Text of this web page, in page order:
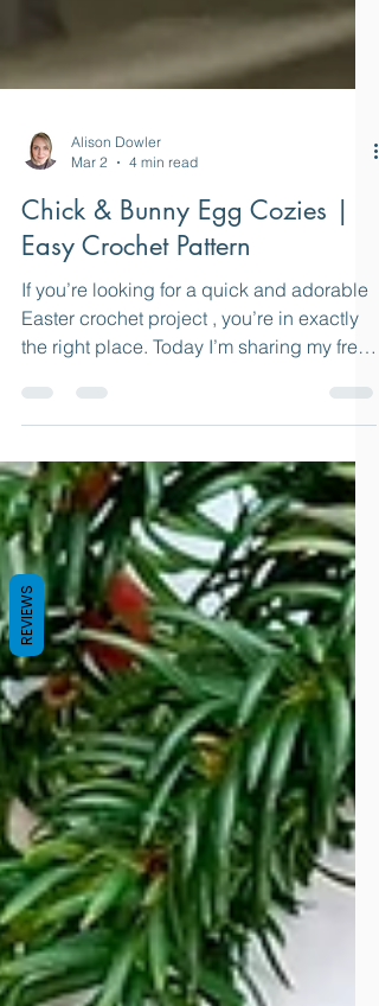
Alison Dowler
4 min read
Chick & Bunny Egg Cozies |
Easy Crochet Pattern
If you’re looking for a quick and adorable
Easter crochet project , you’re in exactly
Easter Egg Cozies — a cheerful little
make that’s perfect for spring decorating,
gifting, or simply using up those colourful
scraps hiding in your yarn basket. I
absolutely love designing easy crochet
patterns for beginners , and these egg
cozies are about as simple (and
satisfying!) as it gets. They work up incr
REVIEWS